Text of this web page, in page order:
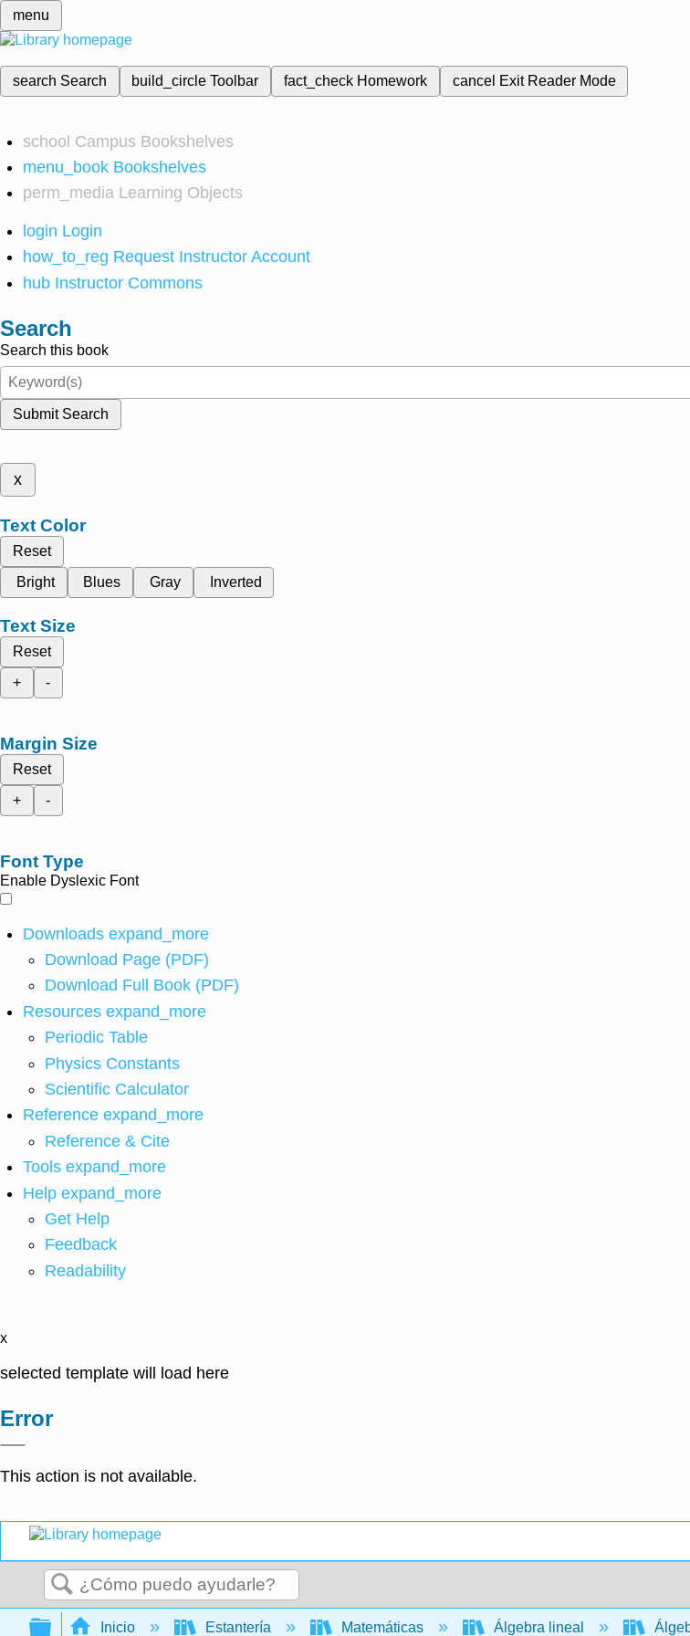
menu
search Search build_circleToolbar fact_check Homework cancel Exit Reader Mode
school Campus Bookshelves
menu_book Bookshelves
perm_media Learning Objects
login Login
how_to_reg Request Instructor Account
hub Instructor Commons
Search
Search this book
Submit Search
x
Text Color
Reset
Bright
Blues Gray Inverted
Text Size
Reset
+
-
Margin Size
Reset
+
-
Font Type
Enable Dyslexic Font
Downloads expand_more
Download Page (PDF)
Download Full Book (PDF)
Resources expand_more
Periodic Table
Physics Constants
Scientific Calculator
Reference expand_more
Reference & Cite
Tools expand_more
Help expand_more
Get Help
Feedback
Readability
x
selected template will load here
Error
This action is not available.
Buscar
Expandir/contraer jerarquía global
Inicio Estantería Matemáticas Álgebra lineal